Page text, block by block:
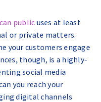
public uses at least
or private matters.
your customers engage
though, is a highly-
social media
you reach your
digital channels